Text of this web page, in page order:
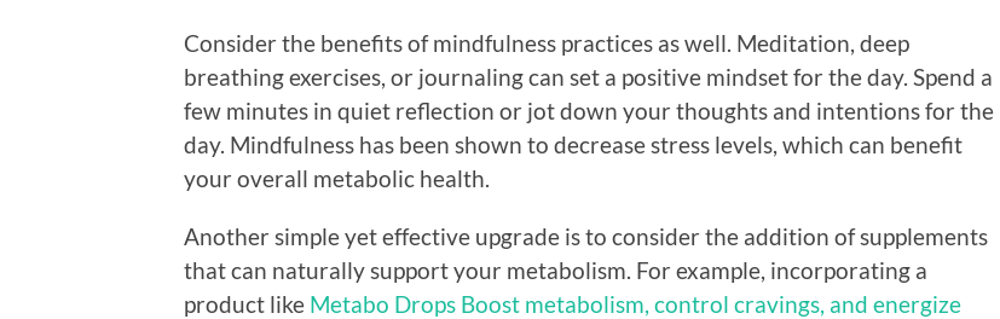
Consider the benefits of mindfulness practices as well. Meditation, deep
breathing exercises, or journaling can set a positive mindset for the day. Spend a
few minutes in quiet reflection or jot down your thoughts and intentions for the
day. Mindfulness has been shown to decrease stress levels, which can benefit
your overall metabolic health.
Another simple yet effective upgrade is to consider the addition of supplements
that can naturally support your metabolism. For example, incorporating a
product like Metabo Drops Boost metabolism, control cravings, and energize